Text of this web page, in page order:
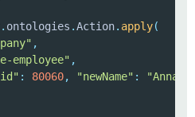
. ontologies .Action. apply(
,
employee" ,
: 80060, "newName" :
"Anna